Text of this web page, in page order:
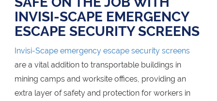
INVISI-SCAPE EMERGENCY
ESCAPE SECURITY SCREENS
Invisi-Scape emergency escape security screens
are a vital addition to transportable buildings in
mining camps and worksite offices, providing an
extra layer of safety and protection for workers in